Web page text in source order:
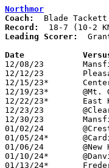
Northmor
Coach:
Record:
Leading Scorer:
Date
12/08/23	Mansfield Temple Chr.	W	66	22	ADDED
12/12/23	Pleasant		L	49	79
12/15/23*	Centerburg		W	55	47
12/19/23*	@Mt. Gilead		W	73	43
12/22/23*	East Knox		W	55	46
12/23/23	@Clear Fork		L	41	66
12/30/23	Mansfield Christian	W	63	53
01/02/24	@Crestline		W	79	59
01/05/24*	@Cardington-Lincoln	L	49	51
01/06/24	@New Hope Christian				CANCELLED
01/10/24*	@Danville		W	79	46
01/13/24*	Fredericktown		W	64	46